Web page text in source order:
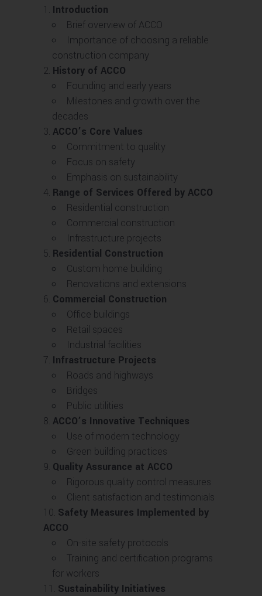
Introduction
Brief overview of ACCO
Importance of choosing a reliable
construction company
History of ACCO
Founding and early years
Milestones and growth over the
decades
ACCO’s Core Values
Commitment to quality
Focus on safety
Emphasis on sustainability
Range of Services Offered by ACCO
Residential construction
Commercial construction
Infrastructure projects
Residential Construction
Custom home building
Renovations and extensions
Commercial Construction
Office buildings
Retail spaces
Industrial facilities
Infrastructure Projects
Roads and highways
Bridges
Public utilities
ACCO’s Innovative Techniques
Use of modern technology
Green building practices
Quality Assurance at ACCO
Rigorous quality control measures
Client satisfaction and testimonials
Safety Measures Implemented by
ACCO
On-site safety protocols
Training and certification programs
for workers
Sustainability Initiatives